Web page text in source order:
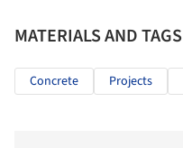
MATERIALS AND TAGS
Concrete Projects